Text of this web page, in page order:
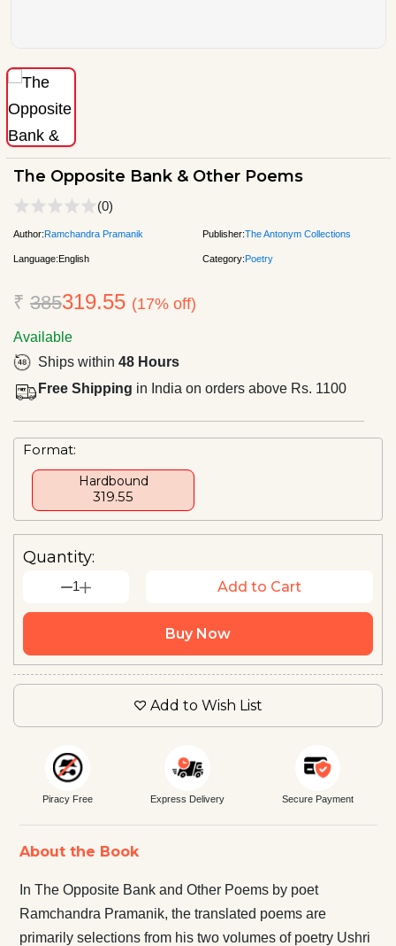
The Opposite Bank & Other Poems
(0)
Author:Ramchandra Pramanik Publisher:The Antonym Collections
Language:English Category:Poetry
₹ 385319.55 (17% off)
Available
Ships within 48 Hours
Free Shipping in India on orders above Rs. 1100
Format:
Hardbound
₹319.55
Quantity:
1 Add to Cart
Buy Now
Add to Wish List
Piracy Free Express Delivery Secure Payment
About the Book
In The Opposite Bank and Other Poems by poet
Ramchandra Pramanik, the translated poems are
primarily selections from his two volumes of poetry Ushri